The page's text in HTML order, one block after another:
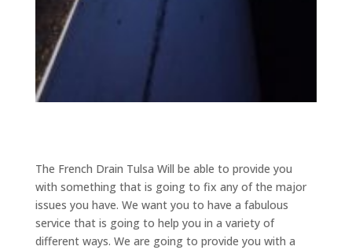
The French Drain Tulsa Will be able to provide you
with something that is going to fix any of the major
issues you have. We want you to have a fabulous
service that is going to help you in a variety of
different ways. We are going to provide you with a